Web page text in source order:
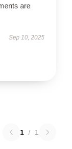
are
Sep 10, 2025
1 / 1